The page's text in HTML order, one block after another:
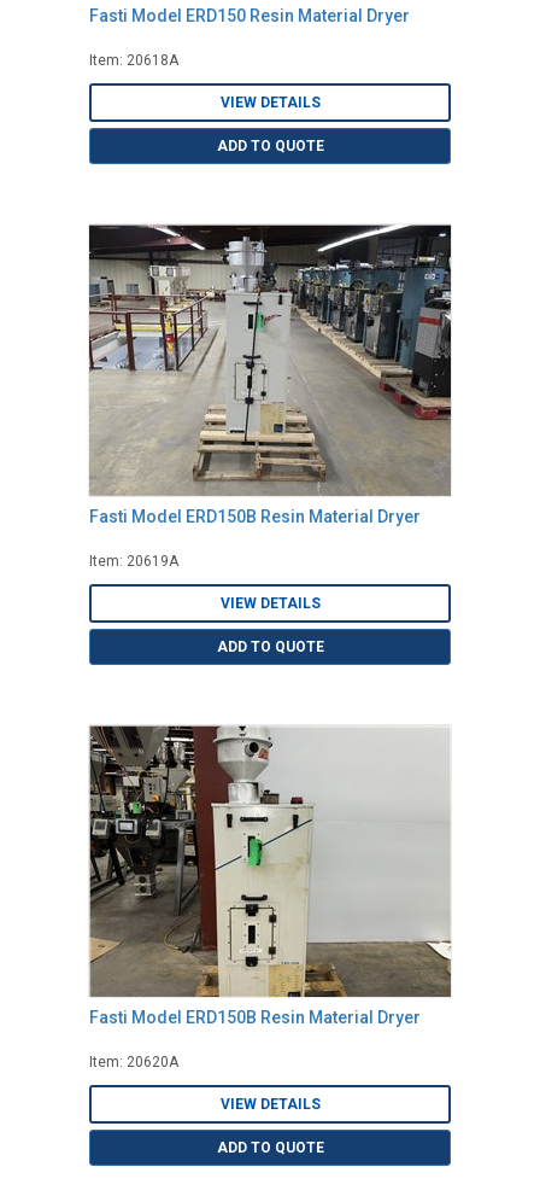
Fasti Model ERD150 Resin Material Dryer
Item: 20618A
VIEW DETAILS
ADD TO QUOTE
Fasti Model ERD150B Resin Material Dryer
Item: 20619A
VIEW DETAILS
ADD TO QUOTE
Fasti Model ERD150B Resin Material Dryer
Item: 20620A
VIEW DETAILS
ADD TO QUOTE